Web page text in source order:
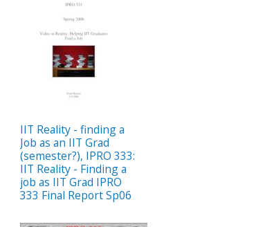
IIT Reality - finding a
Job as an IIT Grad
(semester?), IPRO 333:
IIT Reality - Finding a
job as IIT Grad IPRO
333 Final Report Sp06